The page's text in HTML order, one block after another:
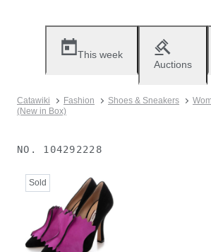
This week
Auctions
Catawiki Fashion Shoes & Sneakers
(New in Box)
NO. 104292228
Sold